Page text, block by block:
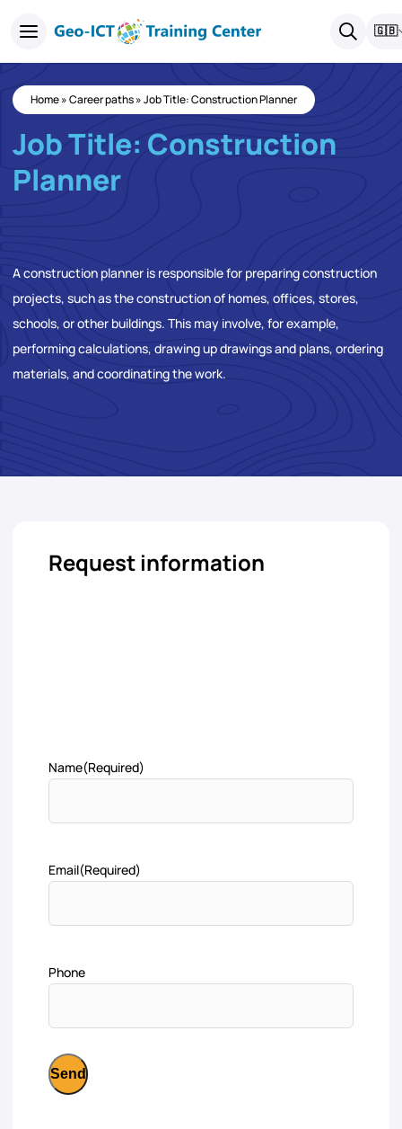
🇬🇧
Home»Career paths»Job Title: Construction Planner
Job Title: Construction
Planner
A construction planner is responsible for preparing construction
projects, such as the construction of homes, offices, stores,
schools, or other buildings. This may involve, for example,
performing calculations, drawing up drawings and plans, ordering
materials, and coordinating the work.
Request information
Name(Required)
Email(Required)
Phone